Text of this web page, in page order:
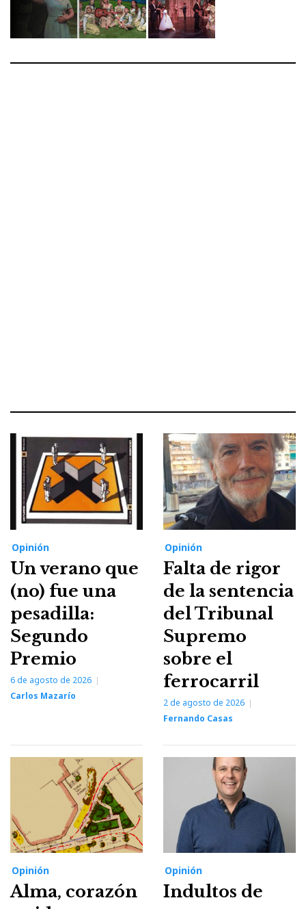
Opinión
Un verano que
(no) fue una
pesadilla:
Segundo
Premio
6 de agosto de 2026
Carlos Mazarío
Opinión
Falta de rigor
de la sentencia
del Tribunal
Supremo
sobre el
ferrocarril
2 de agosto de 2026
Fernando Casas
Opinión
Alma, corazón
Opinión
Indultos de